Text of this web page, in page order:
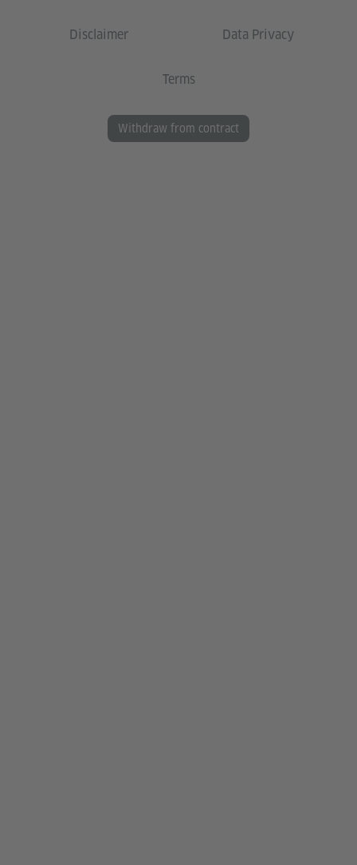
Disclaimer Data Privacy
Terms
Withdraw from contract